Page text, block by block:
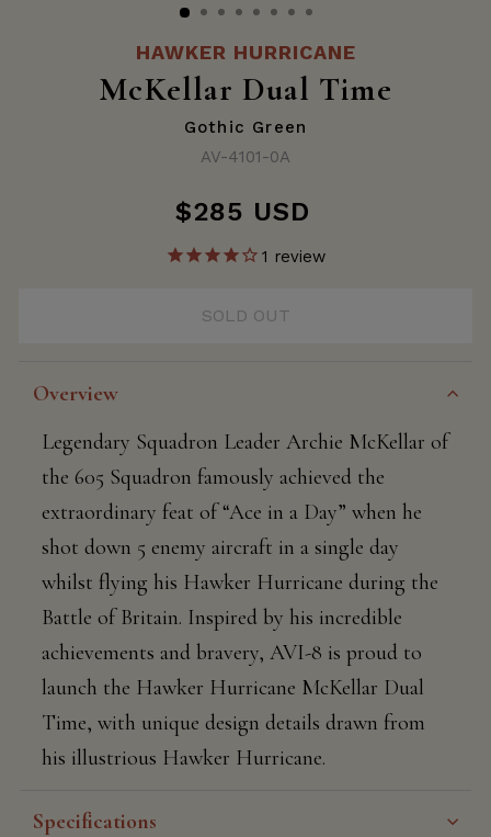
HAWKER HURRICANE
McKellar Dual Time
Gothic Green
AV-4101-0A
$285 USD
1 review
SOLD OUT
Overview
Legendary Squadron Leader Archie McKellar of
the 605 Squadron famously achieved the
extraordinary feat of “Ace in a Day” when he
shot down 5 enemy aircraft in a single day
whilst flying his Hawker Hurricane during the
Battle of Britain. Inspired by his incredible
achievements and bravery, AVI-8 is proud to
launch the Hawker Hurricane McKellar Dual
Time, with unique design details drawn from
his illustrious Hawker Hurricane.
Specifications